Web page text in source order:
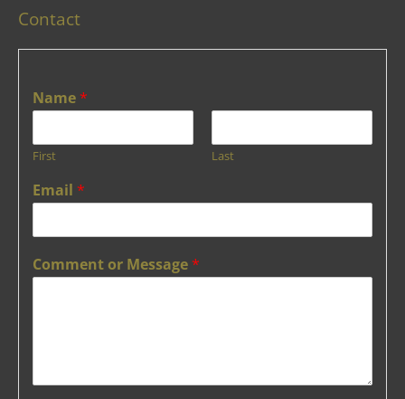
Contact
Name*
First Last
Email *
Comment or Message*